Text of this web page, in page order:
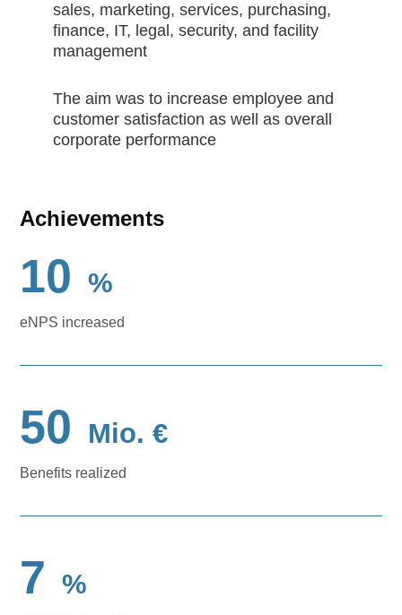
sales, marketing, services, purchasing,
finance, IT, legal, security, and facility
management
The aim was to increase employee and
customer satisfaction as well as overall
corporate performance
Achievements
10 %
eNPS increased
50 Mio. €
Benefits realized
7 %